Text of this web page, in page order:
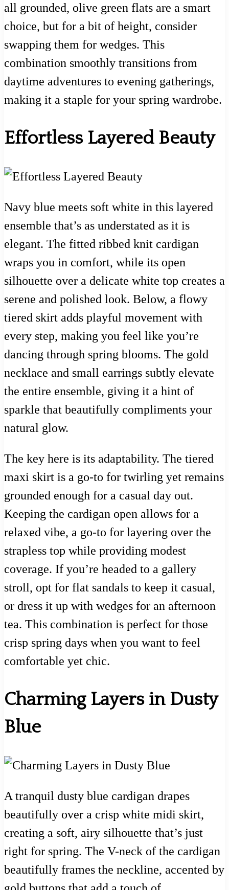
all grounded, olive green flats are a smart
choice, but for a bit of height, consider
swapping them for wedges. This
combination smoothly transitions from
daytime adventures to evening gatherings,
making it a staple for your spring wardrobe.
Effortless Layered Beauty
Navy blue meets soft white in this layered
ensemble that’s as understated as it is
elegant. The fitted ribbed knit cardigan
wraps you in comfort, while its open
silhouette over a delicate white top creates a
serene and polished look. Below, a flowy
tiered skirt adds playful movement with
every step, making you feel like you’re
dancing through spring blooms. The gold
necklace and small earrings subtly elevate
the entire ensemble, giving it a hint of
sparkle that beautifully compliments your
natural glow.
The key here is its adaptability. The tiered
maxi skirt is a go-to for twirling yet remains
grounded enough for a casual day out.
Keeping the cardigan open allows for a
relaxed vibe, a go-to for layering over the
strapless top while providing modest
coverage. If you’re headed to a gallery
stroll, opt for flat sandals to keep it casual,
or dress it up with wedges for an afternoon
tea. This combination is perfect for those
crisp spring days when you want to feel
comfortable yet chic.
Charming Layers in Dusty
Blue
A tranquil dusty blue cardigan drapes
beautifully over a crisp white midi skirt,
creating a soft, airy silhouette that’s just
right for spring. The V-neck of the cardigan
beautifully frames the neckline, accented by